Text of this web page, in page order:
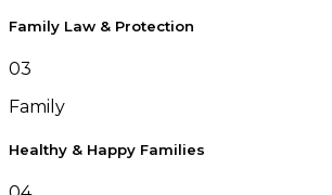
Family Law & Protection
03
Family
Healthy & Happy Families